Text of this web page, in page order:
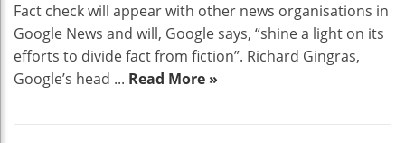
Fact check will appear with other news organisations in
Google News and will, Google says, “shine a light on its
efforts to divide fact from fiction”. Richard Gingras,
Google’s head ... Read More »